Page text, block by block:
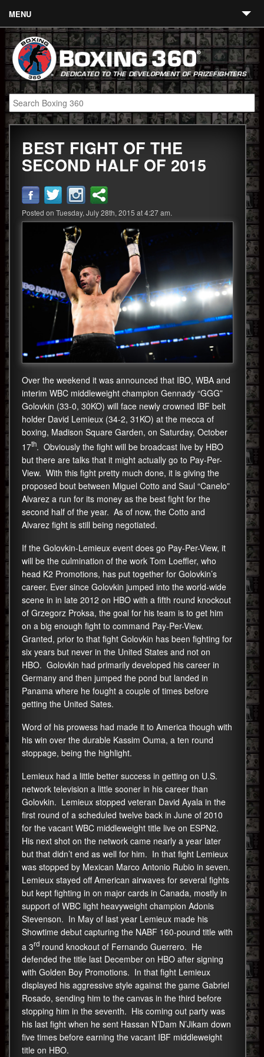
MENU
Contact
Links
About
Fighters
Event Calendar
Boxing News
360 News
360 Gear
BEST FIGHT OF THE
SECOND HALF OF 2015
Posted on Tuesday, July 28th, 2015 at 4:27 am.
Over the weekend it was announced that IBO, WBA and
interim WBC middleweight champion Gennady “GGG”
Golovkin (33-0, 30KO) will face newly crowned IBF belt
holder David Lemieux (34-2, 31KO) at the mecca of
boxing, Madison Square Garden, on Saturday, October
17th. Obviously the fight will be broadcast live by HBO
but there are talks that it might actually go to Pay-Per-
View. With this fight pretty much done, it is giving the
proposed bout between Miguel Cotto and Saul “Canelo”
Alvarez a run for its money as the best fight for the
second half of the year. As of now, the Cotto and
Alvarez fight is still being negotiated.
If the Golovkin-Lemieux event does go Pay-Per-View, it
will be the culmination of the work Tom Loeffler, who
head K2 Promotions, has put together for Golovkin’s
career. Ever since Golovkin jumped into the world-wide
scene in in late 2012 on HBO with a fifth round knockout
of Grzegorz Proksa, the goal for his team is to get him
on a big enough fight to command Pay-Per-View.
Granted, prior to that fight Golovkin has been fighting for
six years but never in the United States and not on
HBO. Golovkin had primarily developed his career in
Germany and then jumped the pond but landed in
Panama where he fought a couple of times before
getting the United Sates.
Word of his prowess had made it to America though with
his win over the durable Kassim Ouma, a ten round
stoppage, being the highlight.
Lemieux had a little better success in getting on U.S.
network television a little sooner in his career than
Golovkin. Lemieux stopped veteran David Ayala in the
first round of a scheduled twelve back in June of 2010
for the vacant WBC middleweight title live on ESPN2.
His next shot on the network came nearly a year later
but that didn’t end as well for him. In that fight Lemieux
was stopped by Mexican Marco Antonio Rubio in seven.
Lemieux stayed off American airwaves for several fights
but kept fighting in on major cards in Canada, mostly in
support of WBC light heavyweight champion Adonis
Stevenson. In May of last year Lemieux made his
Showtime debut capturing the NABF 160-pound title with
a 3rd round knockout of Fernando Guerrero. He
defended the title last December on HBO after signing
with Golden Boy Promotions. In that fight Lemieux
displayed his aggressive style against the game Gabriel
Rosado, sending him to the canvas in the third before
stopping him in the seventh. His coming out party was
his last fight when he sent Hassan N’Dam N’Jikam down
five times before earning the vacant IBF middleweight
title on HBO.